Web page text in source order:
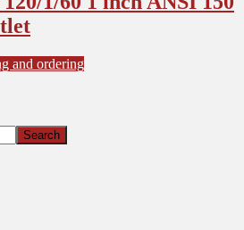
and ordering